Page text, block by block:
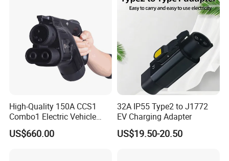
High-Quality 150A CCS1
Combo1 Electric Vehicle
Plug Replacement Cable
US$660.00
32A IP55 Type2 to J1772
EV Charging Adapter
US$19.50-20.50